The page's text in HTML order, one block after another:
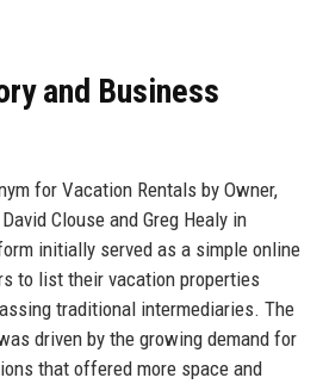
and Business
for Vacation Rentals by Owner,
Clouse and Greg Healy in
initially served as a simple online
to list their vacation properties
traditional intermediaries. The
driven by the growing demand for
that offered more space and